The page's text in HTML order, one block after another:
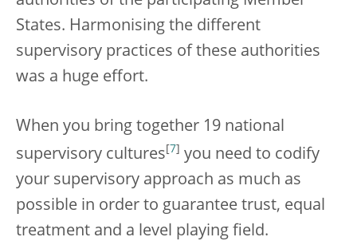
States. Harmonising the different
supervisory practices of these authorities
was a huge effort.
When you bring together 19 national
supervisory cultures 7
you need to codify
your supervisory approach as much as
possible in order to guarantee trust, equal
treatment and a level playing field.